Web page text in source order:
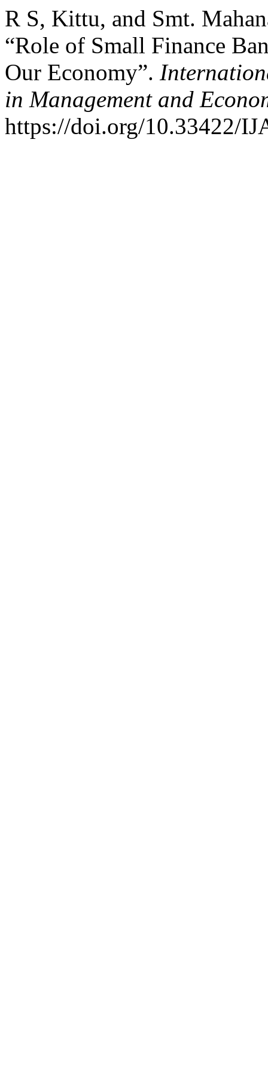
R S, Kittu, and Smt.
“Role of Small Finance
Our Economy”.
in Management and
https://doi.org/10.33422/